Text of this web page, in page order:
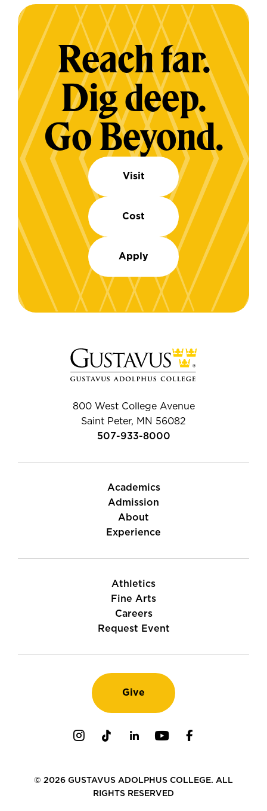
Reach far.
Dig deep.
Go Beyond.
Visit
Cost
Apply
800 West College Avenue
Saint Peter, MN 56082
507-933-8000
Academics
Admission
About
Experience
Athletics
Fine Arts
Careers
Request Event
Give
© 2026 GUSTAVUS ADOLPHUS COLLEGE. ALL
RIGHTS RESERVED